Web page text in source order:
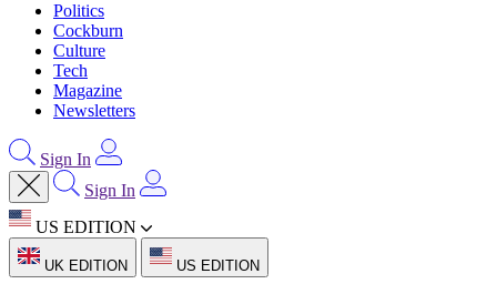
Politics
Cockburn
Culture
Tech
Magazine
Newsletters
Sign In
Sign In
US EDITION
UK EDITION US EDITION